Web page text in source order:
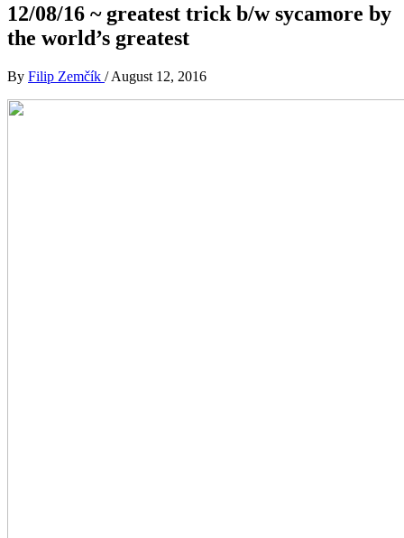
12/08/16 ~ greatest trick b/w sycamore by
the world’s greatest
By Filip Zemčík / August 12, 2016